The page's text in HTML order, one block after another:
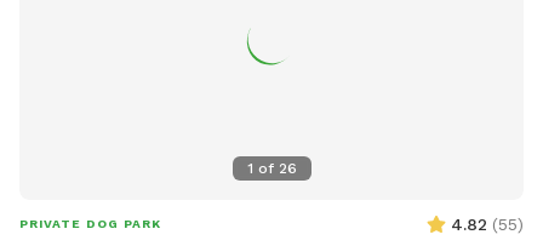
1 of 26
PRIVATE DOG PARK 4.82 (55)